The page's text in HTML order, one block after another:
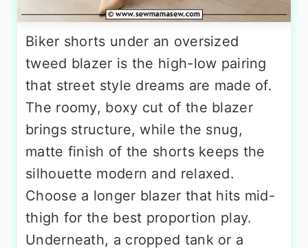
Biker shorts under an oversized
tweed blazer is the high-low pairing
that street style dreams are made of.
The roomy, boxy cut of the blazer
brings structure, while the snug,
matte finish of the shorts keeps the
silhouette modern and relaxed.
Choose a longer blazer that hits mid-
thigh for the best proportion play.
Underneath, a cropped tank or a